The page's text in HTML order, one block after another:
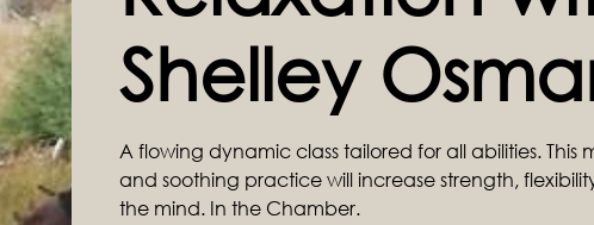
Shelley
A flowing dynamic class tailored for all abilities. This
and soothing practice will increase strength,
the mind. In the Chamber.